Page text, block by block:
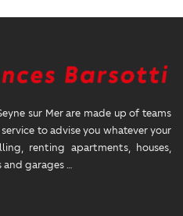
sur Mer are made up of teams
to advise you whatever your
renting apartments, houses,
garages …